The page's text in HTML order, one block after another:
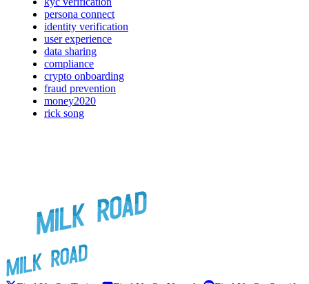
persona connect
identity verification
user experience
data sharing
compliance
crypto onboarding
fraud prevention
money2020
rick song